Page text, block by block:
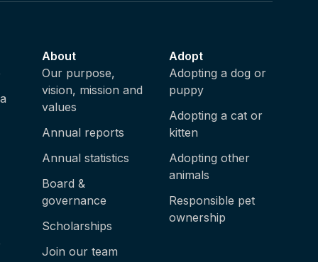
About
Our purpose,
vision, mission and
values
Annual reports
Annual statistics
Board &
governance
Scholarships
Join our team
Adopt
Adopting a dog or
puppy
Adopting a cat or
kitten
Adopting other
animals
Responsible pet
ownership